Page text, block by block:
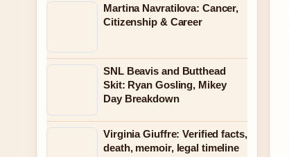
Martina Navratilova: Cancer,
Citizenship & Career
SNL Beavis and Butthead
Skit: Ryan Gosling, Mikey
Day Breakdown
Virginia Giuffre: Verified facts,
death, memoir, legal timeline